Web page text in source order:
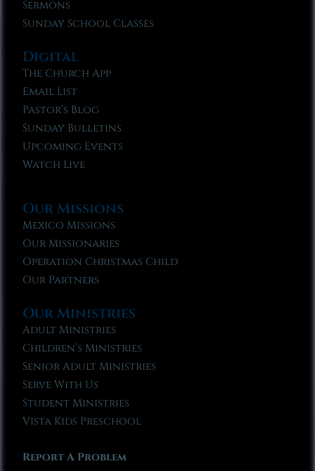
Sermons
Sunday School Classes
Digital
The Church App
Email List
Pastor’s Blog
Sunday Bulletins
Upcoming Events
Watch Live
Our Missions
Mexico Missions
Our Missionaries
Operation Christmas Child
Our Partners
Our Ministries
Adult Ministries
Children’s Ministries
Senior Adult Ministries
Serve With Us
Student Ministries
Vista Kids Preschool
Report A Problem